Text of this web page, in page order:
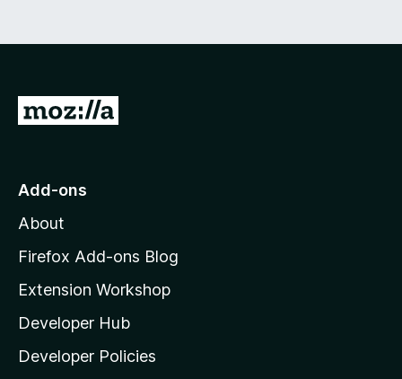
G
o
o
z
l
l
a
Add-ons
About
Firefox Add-ons Blog
Extension Workshop
Developer Hub
Developer Policies